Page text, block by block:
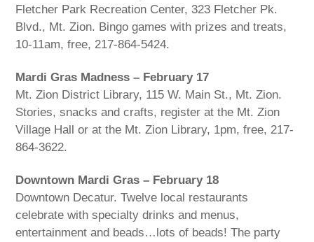
Fletcher Park Recreation Center, 323 Fletcher Pk.
Blvd., Mt. Zion. Bingo games with prizes and treats,
10-11am, free, 217-864-5424.
Mardi Gras Madness – February 17
Mt. Zion District Library, 115 W. Main St., Mt. Zion.
Stories, snacks and crafts, register at the Mt. Zion
Village Hall or at the Mt. Zion Library, 1pm, free, 217-
864-3622.
Downtown Mardi Gras – February 18
Downtown Decatur. Twelve local restaurants
celebrate with specialty drinks and menus,
entertainment and beads…lots of beads! The party